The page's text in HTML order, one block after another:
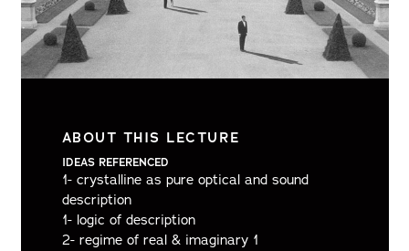
ABOUT THIS LECTURE
IDEAS REFERENCED
1- crystalline as pure optical and sound
description
1- logic of description
2- regime of real & imaginary 1